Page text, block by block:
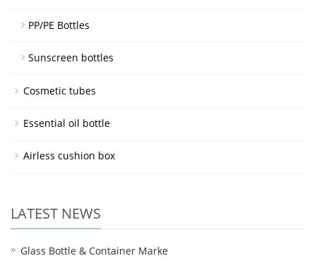
PP/PE Bottles
Sunscreen bottles
Cosmetic tubes
Essential oil bottle
Airless cushion box
LATEST NEWS
Glass Bottle & Container Marke